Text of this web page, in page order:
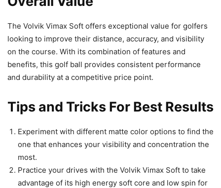
The Volvik Vimax Soft offers exceptional value for golfers
looking to improve their distance, accuracy, and visibility
on the course. With its combination of features and
benefits, this golf ball provides consistent performance
and durability at a competitive price point.
Tips and Tricks For Best Results
Experiment with different matte color options to find the
one that enhances your visibility and concentration the
most.
Practice your drives with the Volvik Vimax Soft to take
advantage of its high energy soft core and low spin for